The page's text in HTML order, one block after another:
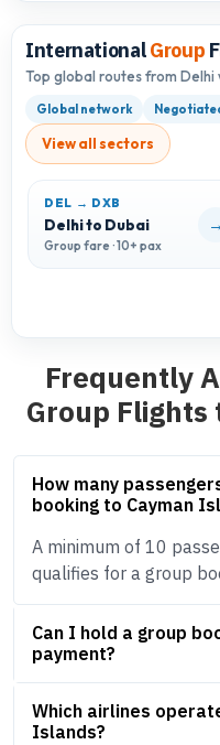
InternationalGroup
Top global routes from
Global network
View all sectors
DEL → DXB
Delhi to Dubai
Group fare · 10+ pax
→
Frequently
Group Flights
How many
booking to Cayman
A minimum of 10
qualifies for a group
Can I hold a group
payment?
Which airlines
Islands?